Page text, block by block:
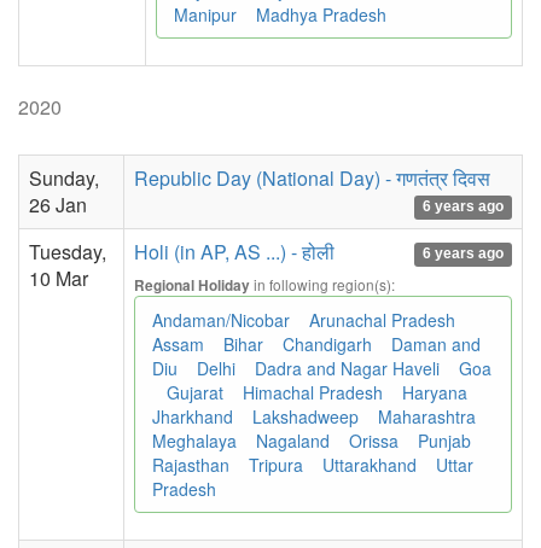
Manipur
Madhya Pradesh
2020
Sunday,
26 Jan
Republic Day (National Day) - गणतंत्र दिवस
6 years ago
Tuesday,
10 Mar
Holi (in AP, AS ...) - होली 6 years ago
Regional Holidayin following region(s):
Andaman/Nicobar
Arunachal Pradesh
Assam
Bihar Chandigarh
Daman and
Diu
Delhi Dadra and Nagar Haveli
Goa
Gujarat
Himachal Pradesh
Haryana
Jharkhand
Lakshadweep
Maharashtra
Meghalaya
Nagaland Orissa
Punjab
Rajasthan
Tripura Uttarakhand
Uttar
Pradesh